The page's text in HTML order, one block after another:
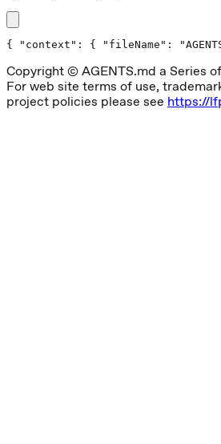
{ "context": { "fileName":
Copyright © AGENTS.md a Series
For web site terms of use,
project policies please see https://